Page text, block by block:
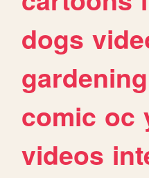
dogs
gardening
comic oc
videos